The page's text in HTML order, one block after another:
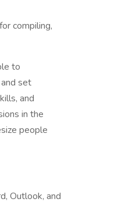
compiling,
to
set
and
in the
people
Outlook, and